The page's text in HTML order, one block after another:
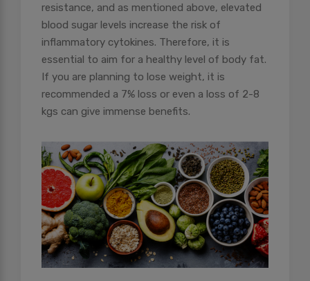
resistance, and as mentioned above, elevated
blood sugar levels increase the risk of
inflammatory cytokines. Therefore, it is
essential to aim for a healthy level of body fat.
If you are planning to lose weight, it is
recommended a 7% loss or even a loss of 2-8
kgs can give immense benefits.